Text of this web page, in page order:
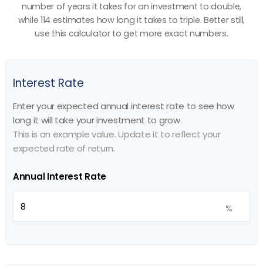
number of years it takes for an investment to double,
while 114 estimates how long it takes to triple. Better still,
use this calculator to get more exact numbers.
Interest Rate
Enter your expected annual interest rate to see how
long it will take your investment to grow.
This is an example value. Update it to reflect your
expected rate of return.
Annual Interest Rate
%